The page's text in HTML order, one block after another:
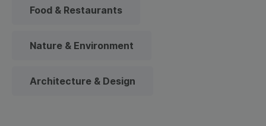
Food & Restaurants
Nature & Environment
Architecture & Design